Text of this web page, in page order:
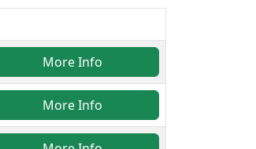
More Info
More Info